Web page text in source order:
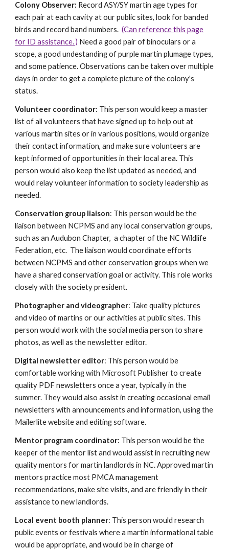
Colony Observer: Record ASY/SY martin age types for
each pair at each cavity at our public sites, look for banded
birds and record band numbers.(Can reference this page
for ID assistance. ) Need a good pair of binoculars or a
scope, a good undestanding of purple martin plumage types,
and some patience. Observations can be taken over multiple
days in order to get a complete picture of the colony's
status.
Volunteer coordinator: This person would keep a master
list of all volunteers that have signed up to help out at
various martin sites or in various positions, would organize
their contact information, and make sure volunteers are
kept informed of opportunities in their local area. This
person would also keep the list updated as needed, and
would relay volunteer information to society leadership as
needed.
Conservation group liaison: This person would be the
liaison between NCPMS and any local conservation groups,
such as an Audubon Chapter, a chapter of the NC Wildlife
Federation, etc. The liaison would coordinate efforts
between NCPMS and other conservation groups when we
have a shared conservation goal or activity. This role works
closely with the society president.
Photographer and videographer: Take quality pictures
and video of martins or our activities at public sites. This
person would work with the social media person to share
photos, as well as the newsletter editor.
Digital newsletter editor: This person would be
comfortable working with Microsoft Publisher to create
quality PDF newsletters once a year, typically in the
summer. They would also assist in creating occasional email
newsletters with announcements and information, using the
Mailerlite website and editing software.
Mentor program coordinator: This person would be the
keeper of the mentor list and would assist in recruiting new
quality mentors for martin landlords in NC. Approved martin
mentors practice most PMCA management
recommendations, make site visits, and are friendly in their
assistance to new landlords.
Local event booth planner: This person would research
public events or festivals where a martin informational table
would be appropriate, and would be in charge of